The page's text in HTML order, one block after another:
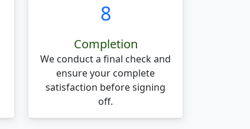
8
Completion
We conduct a final check and
ensure your complete
satisfaction before signing
off.